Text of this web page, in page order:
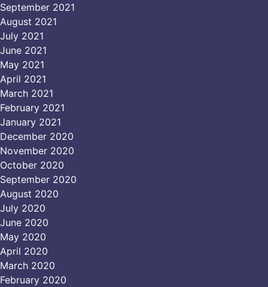
September 2021
August 2021
July 2021
June 2021
May 2021
April 2021
March 2021
February 2021
January 2021
December 2020
November 2020
October 2020
September 2020
August 2020
July 2020
June 2020
May 2020
April 2020
March 2020
February 2020